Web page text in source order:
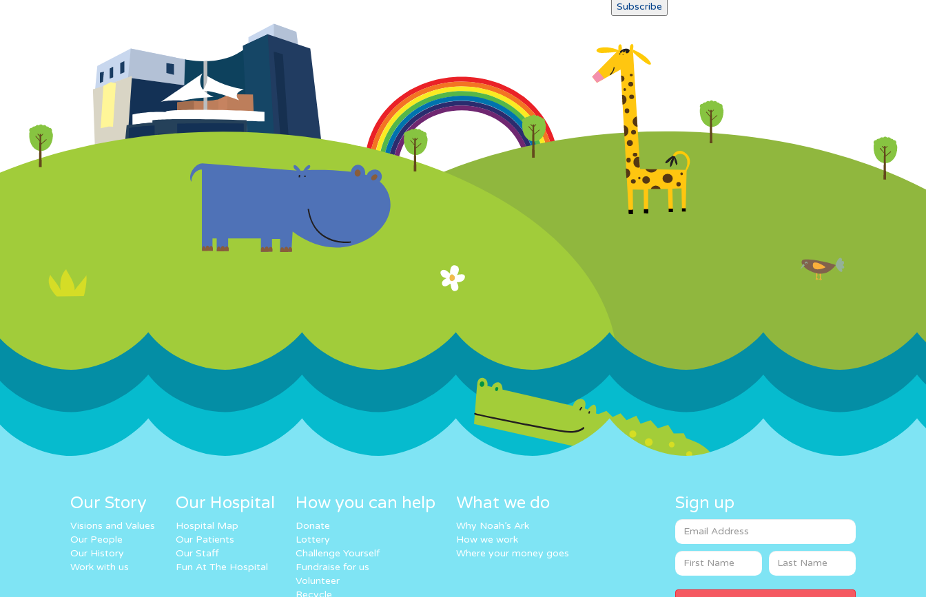
Our Story
Visions and Values
Our People
Our History
Work with us
Our Hospital
Hospital Map
Our Patients
Our Staff
Fun At The Hospital
How you can help
Donate
Lottery
Challenge Yourself
Fundraise for us
Volunteer
Recycle
What we do
Why Noah’s Ark
How we work
Where your money goes
Sign up